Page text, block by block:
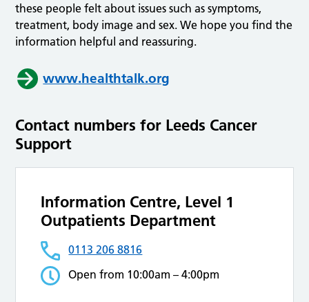
these people felt about issues such as symptoms,
treatment, body image and sex. We hope you find the
information helpful and reassuring.
www.healthtalk.org
Contact numbers for Leeds Cancer
Support
Information Centre, Level 1
Outpatients Department
0113 206 8816
Open from 10:00am – 4:00pm